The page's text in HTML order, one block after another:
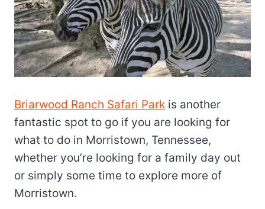
Briarwood Ranch Safari Park is another
fantastic spot to go if you are looking for
what to do in Morristown, Tennessee,
whether you’re looking for a family day out
or simply some time to explore more of
Morristown.